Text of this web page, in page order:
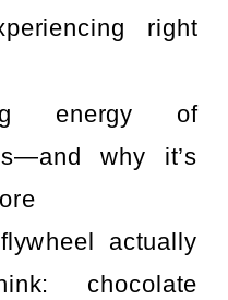
right
energy of
why it’s
actually
chocolate